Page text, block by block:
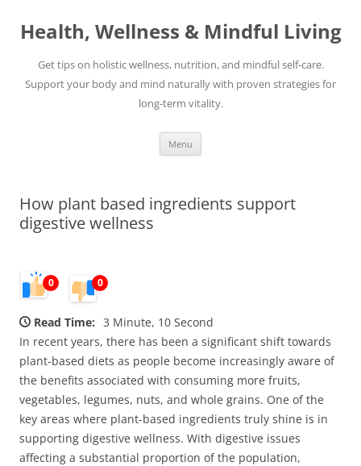
content
Health, Wellness & Mindful Living
Get tips on holistic wellness, nutrition, and mindful self-care.
Support your body and mind naturally with proven strategies for
long-term vitality.
Menu
How plant based ingredients support
digestive wellness
0 0
Read Time: 3 Minute, 10 Second
In recent years, there has been a significant shift towards
plant-based diets as people become increasingly aware of
the benefits associated with consuming more fruits,
vegetables, legumes, nuts, and whole grains. One of the
key areas where plant-based ingredients truly shine is in
supporting digestive wellness. With digestive issues
affecting a substantial proportion of the population,